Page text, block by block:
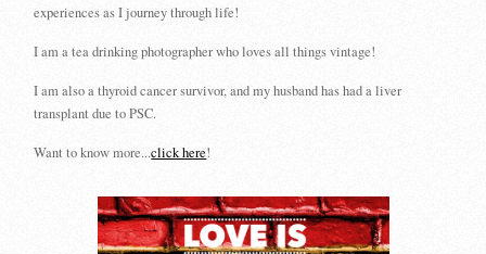
experiences as I journey through life!
I am a tea drinking photographer who loves all things vintage!
I am also a thyroid cancer survivor, and my husband has had a liver
transplant due to PSC.
Want to know more...click here!